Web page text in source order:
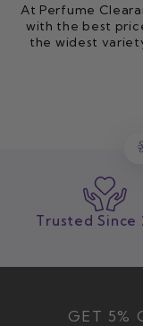
At Perfume
with the best
the widest
the perfume
best prices and
received are
our modern,
can also shop
Trusted Since
GET 5%